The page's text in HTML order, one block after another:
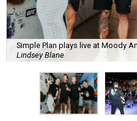
Simple Plan plays live at Moody
Lindsey Blane